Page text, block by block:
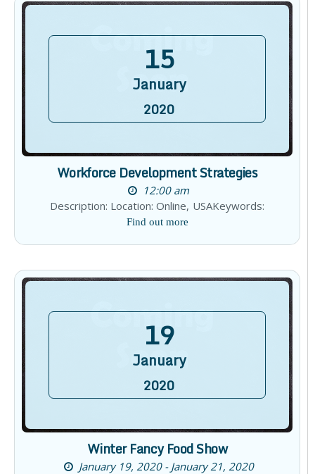
15
January
2020
Workforce Development Strategies
12:00 am
Description: Location: Online, USAKeywords:
Find out more
19
January
2020
Winter Fancy Food Show
January 19, 2020 - January 21, 2020